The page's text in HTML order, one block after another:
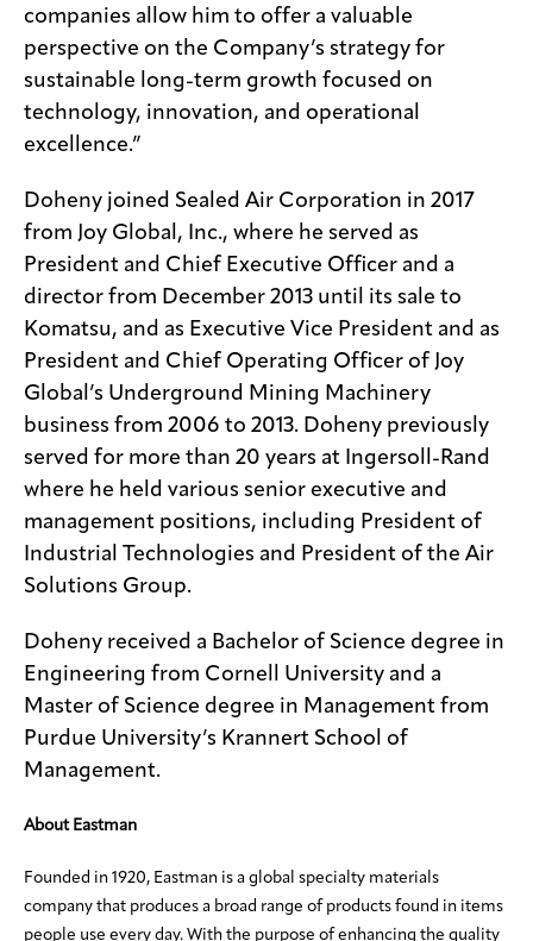
companies allow him to offer a valuable
perspective on the Company’s strategy for
sustainable long-term growth focused on
technology, innovation, and operational
excellence.”
Doheny joined Sealed Air Corporation in 2017
from Joy Global, Inc., where he served as
President and Chief Executive Officer and a
director from December 2013 until its sale to
Komatsu, and as Executive Vice President and as
President and Chief Operating Officer of Joy
Global’s Underground Mining Machinery
business from 2006 to 2013. Doheny previously
served for more than 20 years at Ingersoll-Rand
where he held various senior executive and
management positions, including President of
Industrial Technologies and President of the Air
Solutions Group.
Doheny received a Bachelor of Science degree in
Engineering from Cornell University and a
Master of Science degree in Management from
Purdue University’s Krannert School of
Management.
About Eastman
Founded in 1920, Eastman is a global specialty materials
company that produces a broad range of products found in items
people use every day. With the purpose of enhancing the quality